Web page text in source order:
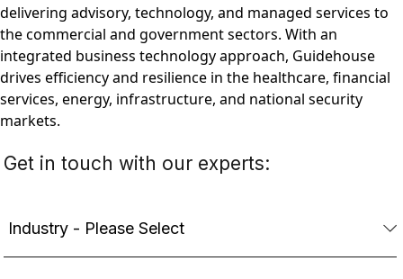
delivering advisory, technology, and managed services to
the commercial and government sectors. With an
integrated business technology approach, Guidehouse
drives efficiency and resilience in the healthcare, financial
services, energy, infrastructure, and national security
markets.